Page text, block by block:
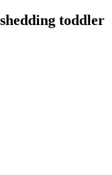
toddler